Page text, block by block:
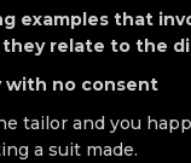
examples that
relate to the
with no consent
tailor and you
a suit made.